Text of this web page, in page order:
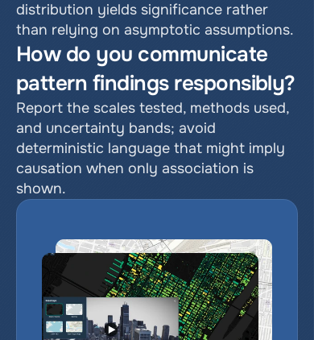
distribution yields significance rather
than relying on asymptotic assumptions.
How do you communicate
pattern findings responsibly?
Report the scales tested, methods used,
and uncertainty bands; avoid
deterministic language that might imply
causation when only association is
shown.